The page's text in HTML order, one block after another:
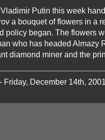
Putin this week
a bouquet of flowers in a
policy began. The flowers
who has headed Almazy
diamond miner and the
Friday, December 14th,